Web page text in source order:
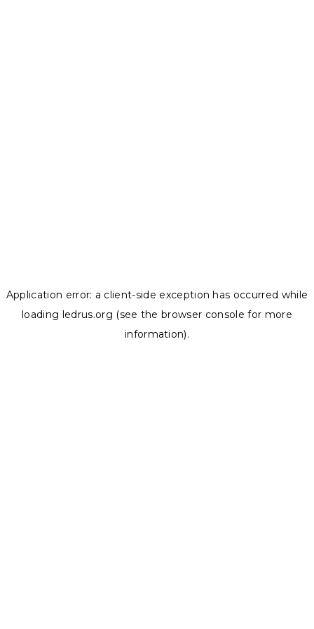
Application error: a client-side exception has occurred while
loading ledrus.org (see the browser console for more
information).